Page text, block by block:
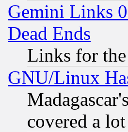
Gemini Links
Dead Ends
Links for
GNU/Linux
covered a